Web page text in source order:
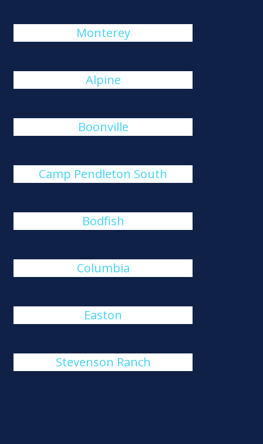
Monterey
Alpine
Boonville
Camp Pendleton South
Bodfish
Columbia
Easton
Stevenson Ranch